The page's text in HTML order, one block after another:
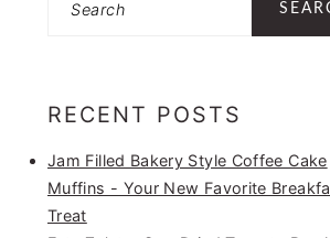
RECENT POSTS
Jam Filled Bakery Style Coffee Cake
Muffins - Your New Favorite
Treat